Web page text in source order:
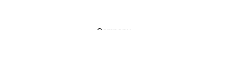
Company